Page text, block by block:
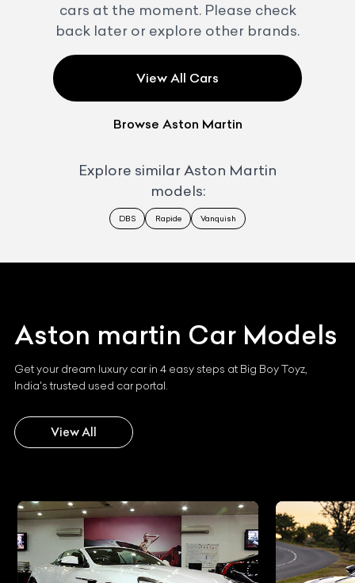
cars at the moment. Please check
back later or explore other brands.
View All Cars
Browse Aston Martin
Explore similarAston Martin
models:
DBS Rapide Vanquish
Aston martin Car Models
Get your dream luxury car in 4 easy steps at Big Boy Toyz,
India's trusted used car portal.
View All